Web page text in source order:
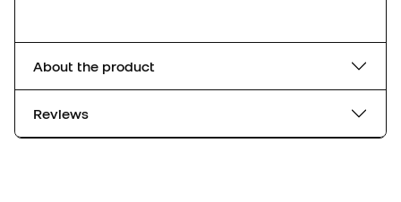
About the product
Reviews